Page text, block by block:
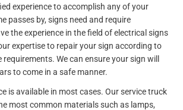
experience to accomplish any of your
passes by, signs need and require
the experience in the field of electrical signs
expertise to repair your sign according to
We can ensure your sign will
to come in a safe manner.
is available in most cases. Our service truck
most common materials such as lamps,